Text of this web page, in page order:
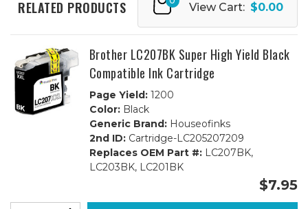
Ink
Black
+
2ea.
CMY
Ink
3
Black
+
2ea.
CMY
RELATED PRODUCTS View Cart: $0.00
Brother LC207BK Super High Yield Black
Compatible Ink Cartridge
Page Yield:1200
Color:Black
Generic Brand:Houseofinks
2nd ID:Cartridge-LC205207209
Replaces OEM Part #:LC207BK,
LC203BK, LC201BK
$7.95